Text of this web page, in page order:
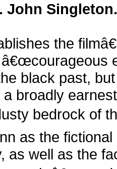
John
the
black past,
broadly
bedrock of
as the
as well as the